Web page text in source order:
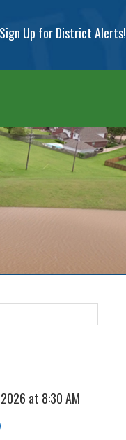
Sign Up for District Alerts!
at 8:30 AM